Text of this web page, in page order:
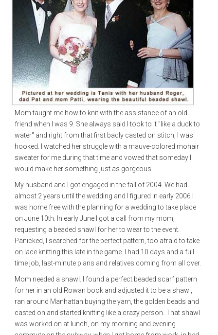
Mom taught me how to knit with the assistance of an old
friend when I was 9. She always said I took to it "like a duck to
water" and right from that first badly casted on stitch, I was
hooked. I watched her struggle with a mauve-colored mohair
sweater for me during that time and vowed that someday I
would make her something just as gorgeous.
My husband and I got engaged in the fall of 2004. We had
almost 2 years until the wedding and I figured in early 2006 I
was home free with the planning for a wedding to take place
on June 10th. In early June I got a call from my mom,
requesting a beaded shawl for her to wear to the event.
Panicked, I searched for the perfect pattern, too afraid to take
on lace knitting this late in the game. I had 10 days and a full
time job, last-minute plans and relatives coming from all over.
Mom needed a shawl. I found a perfect beaded scarf pattern
for her in an old Rowan book and adjusted it to be a shawl,
ran around Manhattan buying the yarn, the golden beads and
casted on and started knitting like a crazy person. That shawl
was worked on at lunch, on my morning and evening